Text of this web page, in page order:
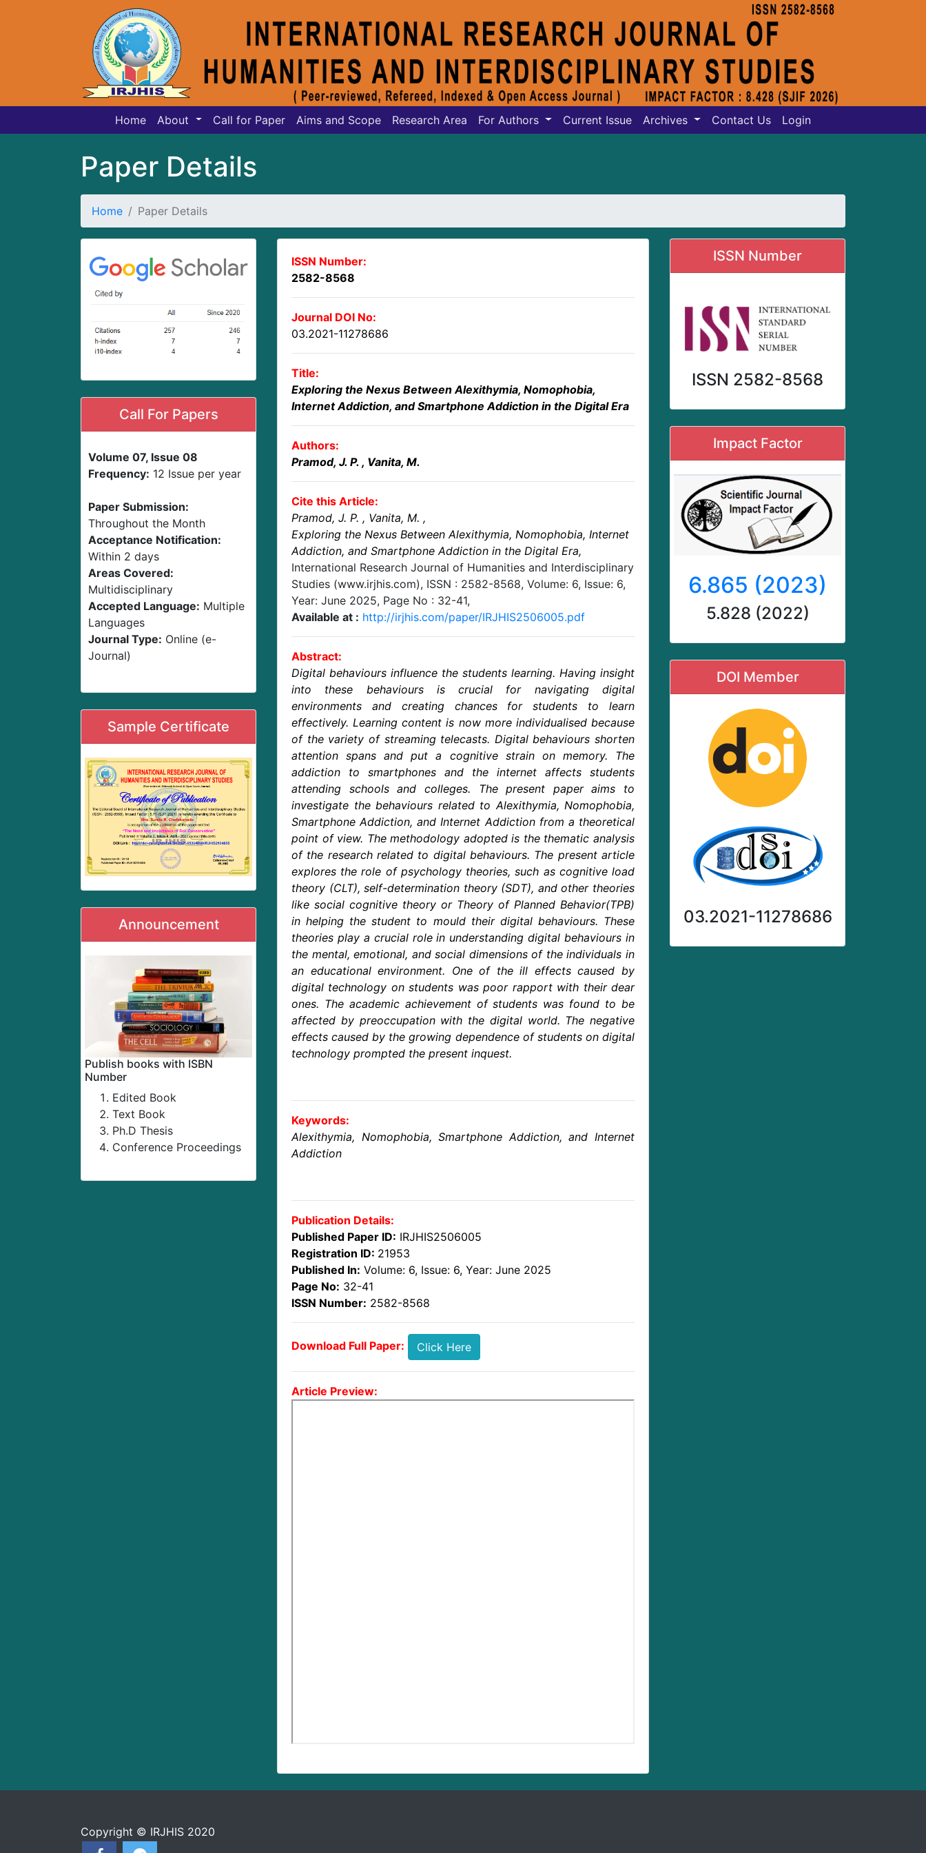
Home About Call for Paper Aims and Scope Research Area For Authors Current Issue Archives Contact Us Login
Paper Details
Home Paper Details
Call For Papers
Volume 07, Issue 08
Frequency: 12 Issue per year
Paper Submission:
Throughout the Month
Acceptance Notification:
Within 2 days
Areas Covered:
Multidisciplinary
Accepted Language: Multiple
Languages
Journal Type: Online (e-
Journal)
Sample Certificate
Announcement
Publish books with ISBN
Number
Edited Book
Text Book
Ph.D Thesis
Conference Proceedings
ISSN Number:
2582-8568
Journal DOI No:
03.2021-11278686
Title:
Exploring the Nexus Between Alexithymia, Nomophobia,
Internet Addiction, and Smartphone Addiction in the Digital Era
Authors:
Pramod, J. P. , Vanita, M.
Cite this Article:
Pramod, J. P. , Vanita, M. ,
Exploring the Nexus Between Alexithymia, Nomophobia, Internet
Addiction, and Smartphone Addiction in the Digital Era,
International Research Journal of Humanities and Interdisciplinary
Studies (www.irjhis.com), ISSN : 2582-8568, Volume: 6, Issue: 6,
Year: June 2025, Page No : 32-41,
Available at : http://irjhis.com/paper/IRJHIS2506005.pdf
Abstract:
Digital behaviours influence the students learning. Having insight
into these behaviours is crucial for navigating digital
environments and creating chances for students to learn
effectively. Learning content is now more individualised because
of the variety of streaming telecasts. Digital behaviours shorten
attention spans and put a cognitive strain on memory. The
addiction to smartphones and the internet affects students
attending schools and colleges. The present paper aims to
investigate the behaviours related to Alexithymia, Nomophobia,
Smartphone Addiction, and Internet Addiction from a theoretical
point of view. The methodology adopted is the thematic analysis
of the research related to digital behaviours. The present article
explores the role of psychology theories, such as cognitive load
theory (CLT), self-determination theory (SDT), and other theories
like social cognitive theory or Theory of Planned Behavior(TPB)
in helping the student to mould their digital behaviours. These
theories play a crucial role in understanding digital behaviours in
the mental, emotional, and social dimensions of the individuals in
an educational environment. One of the ill effects caused by
digital technology on students was poor rapport with their dear
ones. The academic achievement of students was found to be
affected by preoccupation with the digital world. The negative
effects caused by the growing dependence of students on digital
technology prompted the present inquest.
Keywords:
Alexithymia, Nomophobia, Smartphone Addiction, and Internet
Addiction
Publication Details:
Published Paper ID: IRJHIS2506005
Registration ID: 21953
Published In: Volume: 6, Issue: 6, Year: June 2025
Page No: 32-41
ISSN Number: 2582-8568
Download Full Paper: Click Here
Article Preview:
ISSN Number
ISSN 2582-8568
Impact Factor
6.865 (2023)
5.828 (2022)
DOI Member
03.2021-11278686
Copyright © IRJHIS 2020